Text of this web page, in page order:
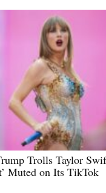
Trolls Taylor
Muted on Its TikTok